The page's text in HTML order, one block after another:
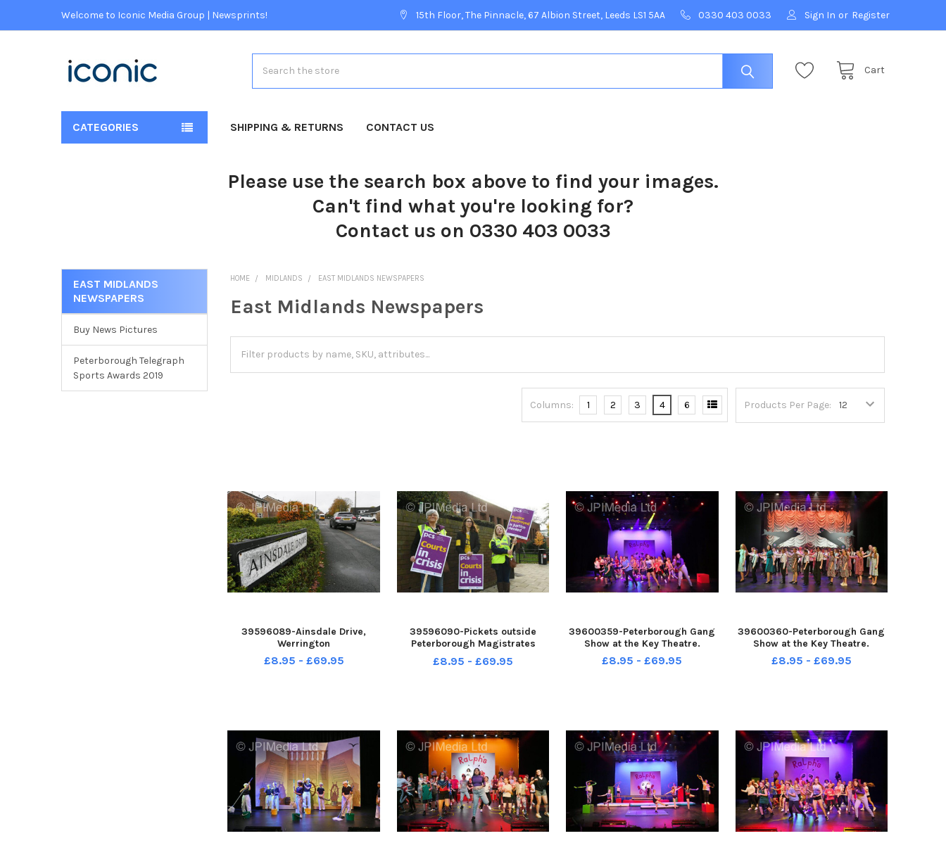
Welcome to Iconic Media Group | Newsprints! 15th Floor, The Pinnacle, 67 Albion Street, Leeds LS1 5AA 0330 403 0033 Sign In or Register
Cart
CATEGORIES SHIPPING & RETURNS CONTACT US
Please use the search box above to find your images.
Can't find what you're looking for?
Contact us on 0330 403 0033
EAST MIDLANDS
NEWSPAPERS
Buy News Pictures
Peterborough Telegraph
Sports Awards 2019
HOME MIDLANDS EAST MIDLANDS NEWSPAPERS
East Midlands Newspapers
Products Per Page:
Columns: 1 2 3 4 6
39596089-Ainsdale Drive,
Werrington
£8.95 - £69.95
39596090-Pickets outside
Peterborough Magistrates
Court
£8.95 - £69.95
39600359-Peterborough Gang
Show at the Key Theatre.
£8.95 - £69.95
39600360-Peterborough Gang
Show at the Key Theatre.
£8.95 - £69.95